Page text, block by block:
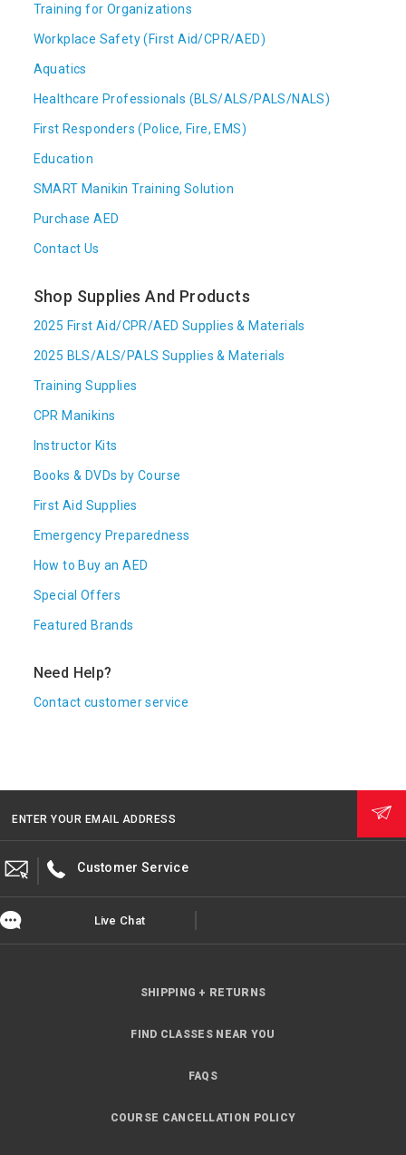
Training for Organizations
Workplace Safety (First Aid/CPR/AED)
Aquatics
Healthcare Professionals (BLS/ALS/PALS/NALS)
First Responders (Police, Fire, EMS)
Education
SMART Manikin Training Solution
Purchase AED
Contact Us
Shop Supplies And Products
2025 First Aid/CPR/AED Supplies & Materials
2025 BLS/ALS/PALS Supplies & Materials
Training Supplies
CPR Manikins
Instructor Kits
Books & DVDs by Course
First Aid Supplies
Emergency Preparedness
How to Buy an AED
Special Offers
Featured Brands
Need Help?
Contact customer service
ENTER YOUR EMAIL ADDRESS
Customer Service
Live Chat
SHIPPING + RETURNS
FIND CLASSES NEAR YOU
FAQS
COURSE CANCELLATION POLICY